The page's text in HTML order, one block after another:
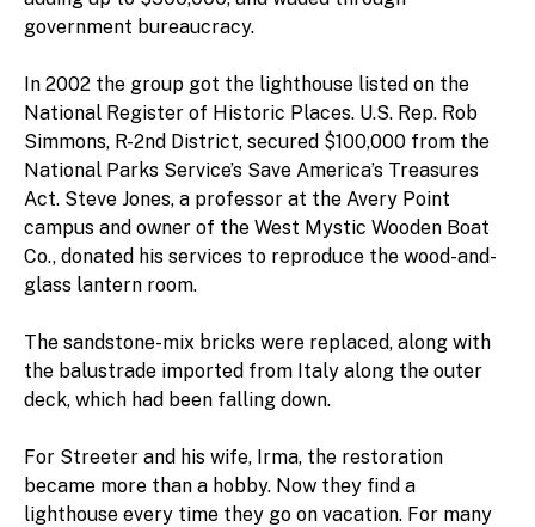
government bureaucracy.
In 2002 the group got the lighthouse listed on the
National Register of Historic Places. U.S. Rep. Rob
Simmons, R-2nd District, secured $100,000 from the
National Parks Service’s Save America’s Treasures
Act. Steve Jones, a professor at the Avery Point
campus and owner of the West Mystic Wooden Boat
Co., donated his services to reproduce the wood-and-
glass lantern room.
The sandstone-mix bricks were replaced, along with
the balustrade imported from Italy along the outer
deck, which had been falling down.
For Streeter and his wife, Irma, the restoration
became more than a hobby. Now they find a
lighthouse every time they go on vacation. For many